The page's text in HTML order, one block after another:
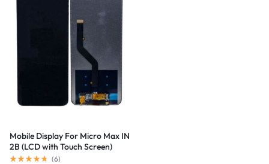
Mobile Display For Micro Max IN
2B (LCD with Touch Screen)
Complete Combo Folder
(6)